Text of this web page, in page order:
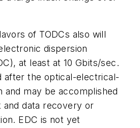
of TODCs also will
dispersion
at least at 10 Gbits/sec.
after the optical-electrical-
and may be accomplished
and data recovery or
EDC is not yet